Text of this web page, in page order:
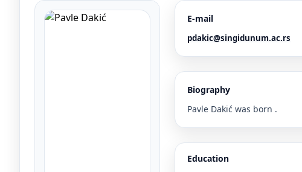
E-mail
pdakic@singidunum.ac.rs
Biography
Pavle Dakić was born .
Education